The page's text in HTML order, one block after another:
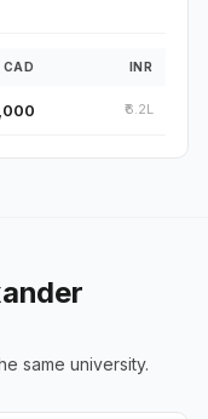
CAD INR
₹6.2L
same university.